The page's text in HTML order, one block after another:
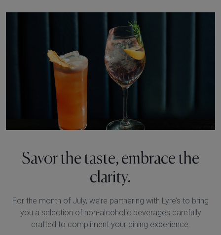
Savor the taste, embrace the
clarity.
For the month of July, we’re partnering with Lyre’s to bring
you a selection of non-alcoholic beverages carefully
crafted to compliment your dining experience.